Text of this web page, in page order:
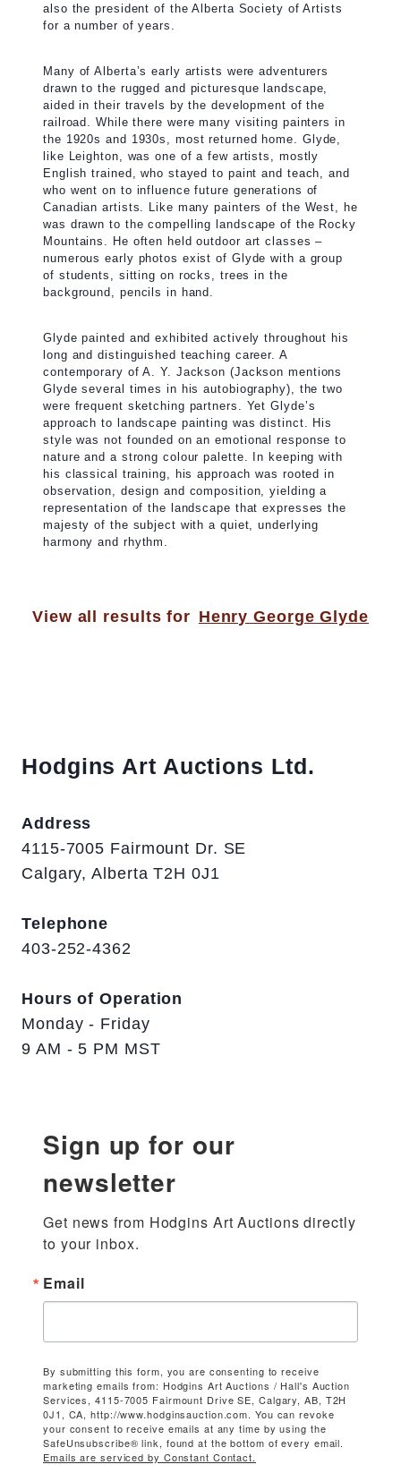
also the president of the Alberta Society of Artists
for a number of years.
Many of Alberta’s early artists were adventurers
drawn to the rugged and picturesque landscape,
aided in their travels by the development of the
railroad. While there were many visiting painters in
the 1920s and 1930s, most returned home. Glyde,
like Leighton, was one of a few artists, mostly
English trained, who stayed to paint and teach, and
who went on to influence future generations of
Canadian artists. Like many painters of the West, he
was drawn to the compelling landscape of the Rocky
Mountains. He often held outdoor art classes –
numerous early photos exist of Glyde with a group
of students, sitting on rocks, trees in the
background, pencils in hand.
Glyde painted and exhibited actively throughout his
long and distinguished teaching career. A
contemporary of A. Y. Jackson (Jackson mentions
Glyde several times in his autobiography), the two
were frequent sketching partners. Yet Glyde’s
approach to landscape painting was distinct. His
style was not founded on an emotional response to
nature and a strong colour palette. In keeping with
his classical training, his approach was rooted in
observation, design and composition, yielding a
representation of the landscape that expresses the
majesty of the subject with a quiet, underlying
harmony and rhythm.
View all results for Henry George Glyde
Hodgins Art Auctions Ltd.
Address
4115-7005 Fairmount Dr. SE
Calgary, Alberta T2H 0J1
Telephone
403-252-4362
Hours of Operation
Monday - Friday
9 AM - 5 PM MST
Sign up for our
newsletter
Get news from Hodgins Art Auctions directly
to your inbox.
Email
By submitting this form, you are consenting to receive
marketing emails from: Hodgins Art Auctions / Hall's Auction
Services, 4115-7005 Fairmount Drive SE, Calgary, AB, T2H
0J1, CA, http://www.hodginsauction.com. You can revoke
your consent to receive emails at any time by using the
SafeUnsubscribe® link, found at the bottom of every email.
Emails are serviced by Constant Contact.